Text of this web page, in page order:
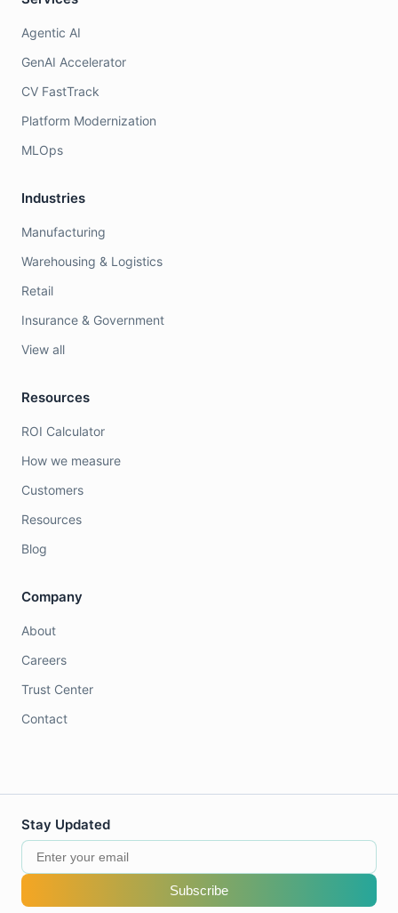
Agentic AI
GenAI Accelerator
CV FastTrack
Platform Modernization
MLOps
Industries
Manufacturing
Warehousing & Logistics
Retail
Insurance & Government
View all
Resources
ROI Calculator
How we measure
Customers
Resources
Blog
Company
About
Careers
Trust Center
Contact
Stay Updated
Subscribe